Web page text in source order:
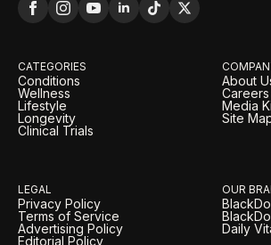
CATEGORIES
Conditions
Wellness
Lifestyle
Longevity
Clinical Trials
About
Careers
Media
Site
LEGAL
Privacy Policy
Terms of Service
Advertising Policy
Editorial Policy
OUR
Daily